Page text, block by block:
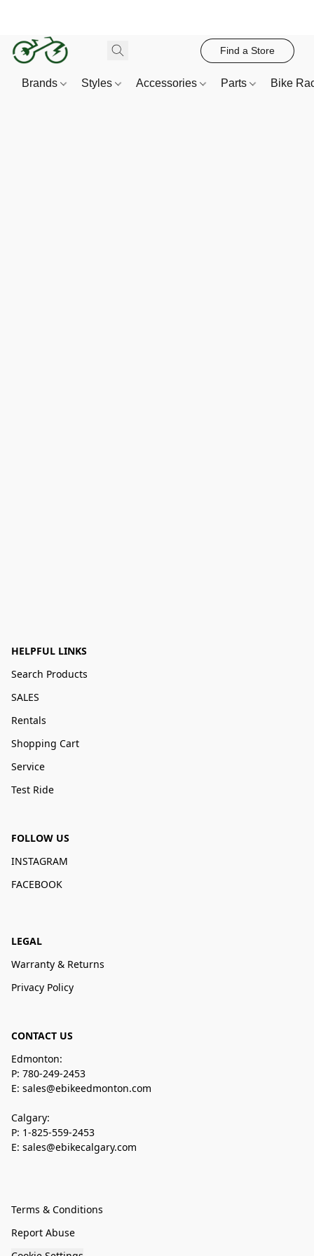
Find a Store
Brands Styles Accessories Parts Bike
HELPFUL LINKS
Search Products
SALES
Rentals
Shopping Cart
Service
Test Ride
FOLLOW US
INSTAGRAM
FACEBOOK
LEGAL
Warranty & Returns
Privacy Policy
CONTACT US
Edmonton:
P: 780-249-2453
E: sales@ebikeedmonton.com
Calgary:
P: 1-825-559-2453
E: sales@ebikecalgary.com
Terms & Conditions
Report Abuse